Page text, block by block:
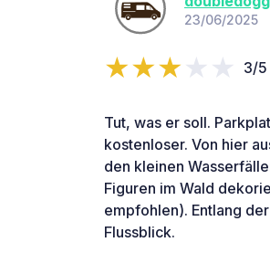
23/06/2025
3/5
Tut, was er soll.
kostenloser. Von hier
den kleinen
Figuren im Wald
empfohlen). Entlang
Flussblick.